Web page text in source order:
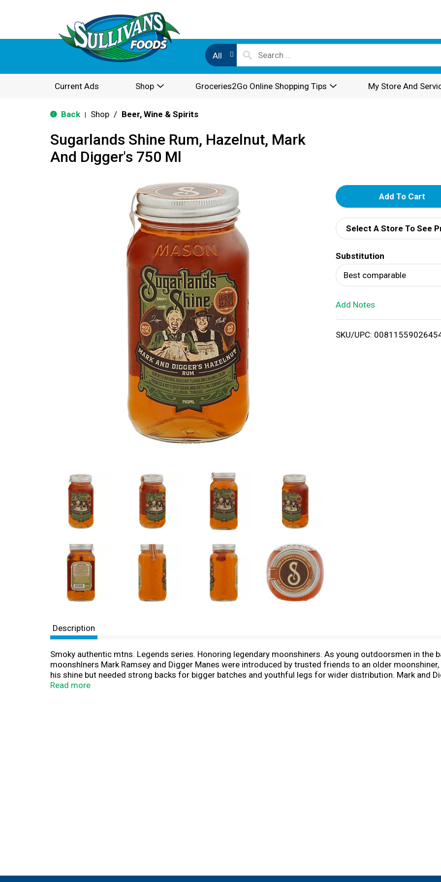
All
Current Ads Shop Groceries2Go Online Shopping Tips My Store And
Back Shop / Beer, Wine & Spirits
Sugarlands Shine Rum, Hazelnut, Mark
And Digger's 750 Ml
A
d
d
T
o
i
Select A Store To See
Substitution
Best comparable
Add Notes
SKU/UPC:
Description
Smoky authentic mtns. Legends series. Honoring legendary moonshiners. As young outdoorsmen in the
moonshlners Mark Ramsey and Digger Manes were introduced by trusted friends to an older
his shine but needed strong backs for bigger batches and youthful legs for wider distribution. Mark and
respect. For years they bootlegged 6 gallons at a time in the foothills of the Smoky Mountains as Popcorn
Read more